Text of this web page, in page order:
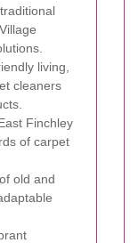
living,
cleaners
Finchley
of carpet
old and